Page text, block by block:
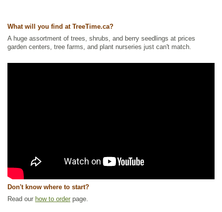
What will you find at TreeTime.ca?
A huge assortment of trees, shrubs, and berry seedlings at prices
garden centers, tree farms, and plant nurseries just can't match.
Don't know where to start?
Read our how to order page.